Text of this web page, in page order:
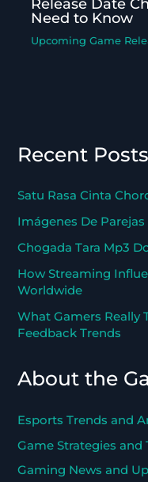
Release Date
Need to Know
Upcoming Game
Recent Posts
Satu Rasa Cinta
Imágenes De
Chogada Tara Mp3
How Streaming
Worldwide
What Gamers Really
Feedback Trends
About the
Esports Trends and
Game Strategies and
Gaming News and